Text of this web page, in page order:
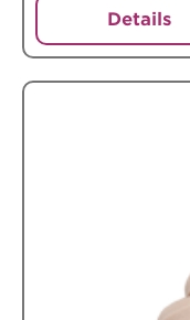
Details